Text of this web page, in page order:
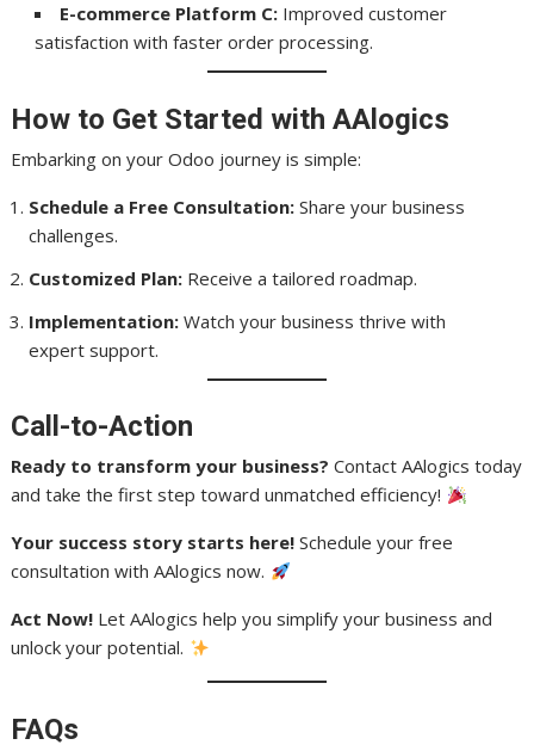
E-commerce Platform C: Improved customer
satisfaction with faster order processing.
How to Get Started with AAlogics
Embarking on your Odoo journey is simple:
Schedule a Free Consultation: Share your business
challenges.
Customized Plan: Receive a tailored roadmap.
Implementation: Watch your business thrive with
expert support.
Call-to-Action
Ready to transform your business? Contact AAlogics today
and take the first step toward unmatched efficiency!
Your success story starts here! Schedule your free
consultation with AAlogics now.
Act Now! Let AAlogics help you simplify your business and
unlock your potential.
FAQs